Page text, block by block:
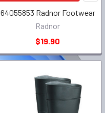
64055853 Radnor Footwear
Radnor
$19.90